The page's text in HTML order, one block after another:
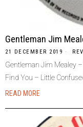
Gentleman Jim
21 DECEMBER 2019
Gentleman Jim Mealey –
Find You – Little
READ MORE